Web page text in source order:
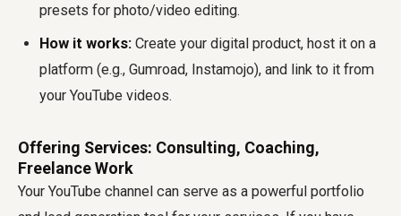
presets for photo/video editing.
How it works: Create your digital product, host it on a
platform (e.g., Gumroad, Instamojo), and link to it from
your YouTube videos.
Offering Services: Consulting, Coaching,
Freelance Work
Your YouTube channel can serve as a powerful portfolio